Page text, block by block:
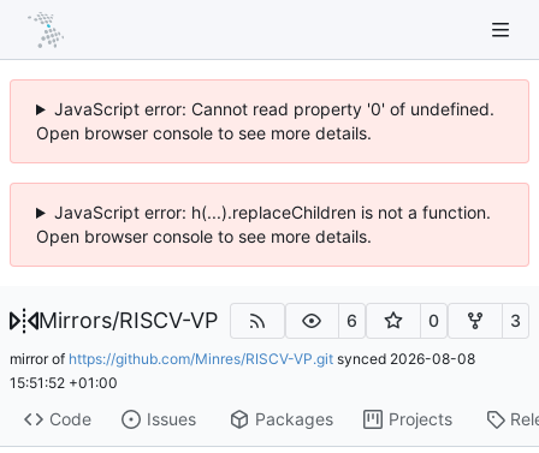
JavaScript error: Cannot read property '0' of undefined.
Open browser console to see more details.
JavaScript error: h(...).replaceChildren is not a function.
Open browser console to see more details.
Mirrors/RISCV-VP 6 0 3
mirror of https://github.com/Minres/RISCV-VP.git synced 2026-08-08
15:51:52 +01:00
Code Issues Packages Projects